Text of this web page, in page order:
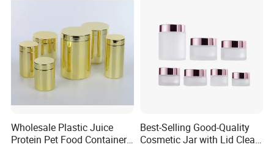
Wholesale Plastic Juice
Protein Pet Food Container
Best-Selling Good-Quality
Cosmetic Jar with Lid Clear